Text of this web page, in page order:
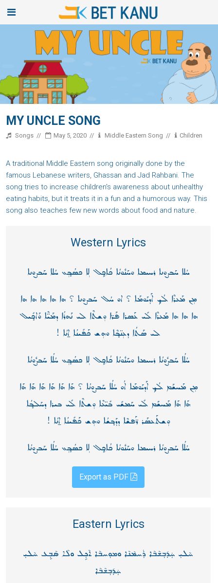
MY UNCLE SONG
Songs May 5, 2020 Middle Eastern Song Children
A traditional Middle Eastern song originally done by the
famous Lebanese writers, Ghassan and Jad Rahbani. The
song tries to increase children's awareness about unhealthy
eating habits, but it treats it in a fun and a humorous way. This
song also teaches few new words about food and nature.
Western Lyrics
ܚܳܠܐ ܚܰܒܨܘܢܐ ܪܚܝܡܐ ܘܚܰܢܽܘܢܳܐ ܟܳܐܟ̥݄ܠ ܠ݄ܐ ܟܣܳܒ̥݄ܥ ܚܳܠܐ ܚܰܒܨܘܢܐ
ܡ݄ܢ ܡܰܥܪܶܐ ܠܳܟ̥ ܐܰܕܝܰܘܡܰܐ ؟ ܐܘ ܚܳܠ ܚܰܒܨܘܢܐ ؟ ܗܐ ܗܐ ܗܐ ܗܐ ܗܐ
ܗܐ ܗܐ ܗܐ ܡܰܥܪܶܐ ܠܺܝ ܥܰܣܪܐ ܦܰܪ̈ܐ ܘ݄ܫܬܶܐ ܠܝ ܢܰܗܪܳܐ ܕܡܰܝ̈ܶܐ ܘܰܐܟ̥ܺܝܠ
ܠܝ ܣܰܬܳܐ ܕܥ݄ܢ̈ܒ̥ܶܐ ܘܗ݄ܫ ܟܰܦܺܝܢܳܐ ܐ̱ܢܳܐ !
ܚܳܠܳܐ ܚܰܒܨܽܘܢܳܐ ܪܚܝܡܐ ܘܚܰܢܽܘܢܳܐ ܟܳܐܟ̥݄ܠ ܠ݄ܐ ܟܣܳܒ̥݄ܥ ܚܳܠܳܐ ܚܰܒܨܽܘܢܳܐ
ܡ݄ܢ ܡܰܚܫܰܡ ܠܳܟ̥ ܐܰܕܝܰܘܡܰܐ ܐܳܘ ܚܳܠܳܐ ܚܰܒܨܘܢܳܐ ؟ ܗܰܐ ܗܰܐ ܗܰܐ ܗܰܐ ܗܰܐ ܗܰܐ
ܗܰܐ ܗܰܐ ܡܰܚܫܰܡ ܠܺܝ ܚܰܡܫܺܝ ܒܺܝ̈ܥܶܐ ܘ݄ܫܬܶܐ ܠܺܝ ܒܝܪܐ ܕܚܰܠܒ̥ܳܐ
ܘ݄ܫܬܰܥܣܰܪ ܪ̈ܰܦܫܶܐ ܕܕܰܒ̥ܫܳܐ ܘܗ݄ܫ ܟܰܦܺܝܢܳܐ ܐ̱ܢܳܐ !
ܚܳܠܳܐ ܚܰܒܨܘܢܳܐ ܪܚܝܡܐ ܘܚܰܢܽܘܢܳܐ ܟܳܐܟ̥݄ܠ ܠ݄ܐ ܟܣܳܒ̥݄ܥ ܚܳܠܳܐ ܚܰܒܨܘܢܳܐ
Eastern Lyrics
ܚܵܠܝܼ ܚܲܕ݇ܒܼܫܵܒܵܐ ܪܲܚܡܵܢܵܐ ܘܡܘܼܚܒܵܐ ܐܵܟܼܹܠ ܘܠܵܐ ܣܵܒܼܹܥ ܚܵܠܝܼ
ܚܲܕ݇ܒܼܫܵܒܵܐ